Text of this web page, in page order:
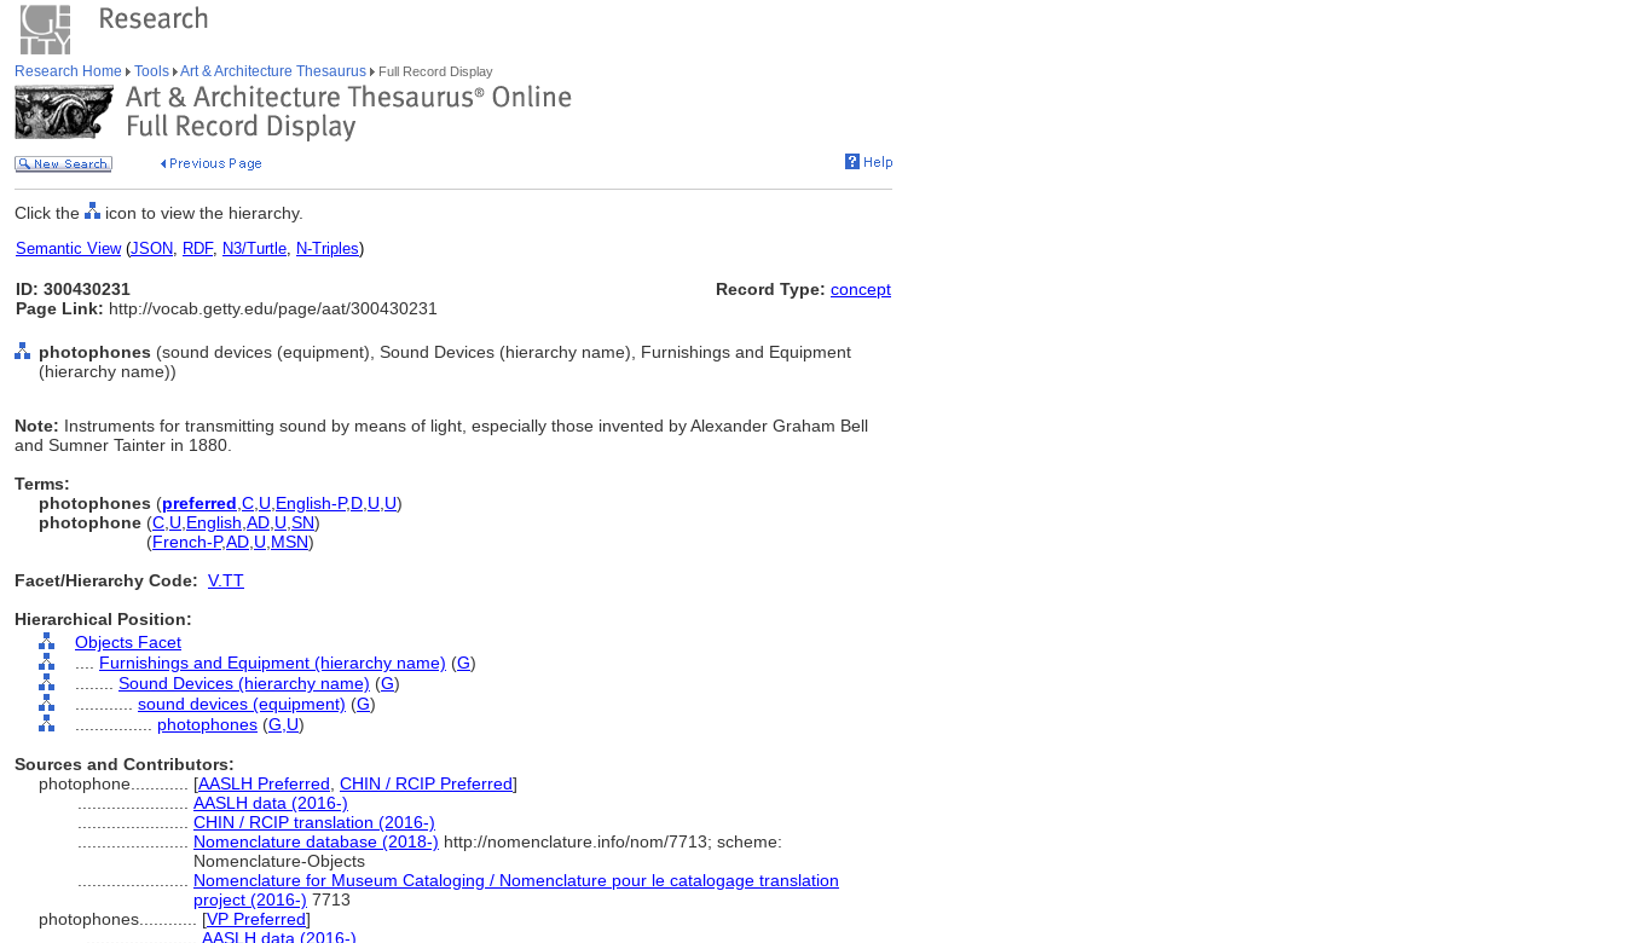
Research Home Tools Art & Architecture Thesaurus Full Record Display
Click the icon to view the hierarchy.
Semantic View(JSON, RDF, N3/Turtle, N-Triples)
ID: 300430231
Page Link: http://vocab.getty.edu/page/aat/300430231
Record Type: concept
photophones (sound devices (equipment), Sound Devices (hierarchy name), Furnishings and Equipment
(hierarchy name))
Note: Instruments for transmitting sound by means of light, especially those invented by Alexander Graham Bell
and Sumner Tainter in 1880.
Terms:
photophones (preferred C U English-P,D U U)
photophone (C U English AD U SN)
(French-P,AD U MSN)
Facet/Hierarchy Code: V.TT
Hierarchical Position:
Objects Facet
Furnishings and Equipment (hierarchy name) (G)
Sound Devices (hierarchy name) (G)
sound devices (equipment) (G)
photophones (G, U)
Sources and Contributors:
photophone............ [AASLH Preferred CHIN / RCIP Preferred]
AASLH data (2016-)
CHIN / RCIP translation (2016-)
Nomenclature database (2018-) http://nomenclature.info/nom/7713; scheme:
Nomenclature-Objects
Nomenclature for Museum Cataloging / Nomenclature pour le catalogage translation
project (2016-) 7713
photophones............ [VP Preferred]
AASLH data (2016-)